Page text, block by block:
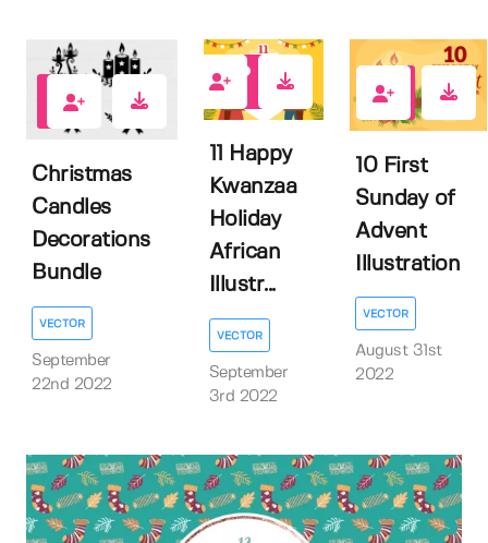
1
Christmas
Candles
Decorations
Bundle
VECTOR
September
22nd 2022
11 Happy
Kwanzaa
Holiday
African
Illustr...
VECTOR
September
3rd 2022
0
10 First
Sunday of
Advent
Illustration
VECTOR
August 31st
2022